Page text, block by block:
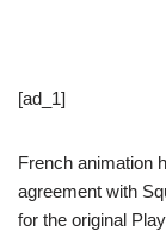
[ad_1]
French animation
agreement with
for the original